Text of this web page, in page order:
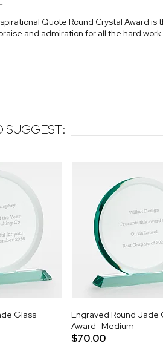
Quote Round Crystal Award
and admiration for all the hard work.
SUGGEST:
Glass
Engraved Round Jade
Award- Medium
$70.00